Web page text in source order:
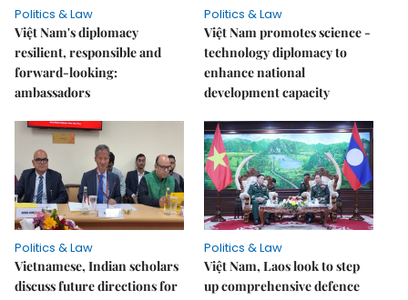
Politics & Law
Việt Nam's diplomacy
resilient, responsible and
forward-looking:
ambassadors
Politics & Law
Việt Nam promotes science -
technology diplomacy to
enhance national
development capacity
Politics & Law
Vietnamese, Indian scholars
discuss future directions for
Politics & Law
Việt Nam, Laos look to step
up comprehensive defence